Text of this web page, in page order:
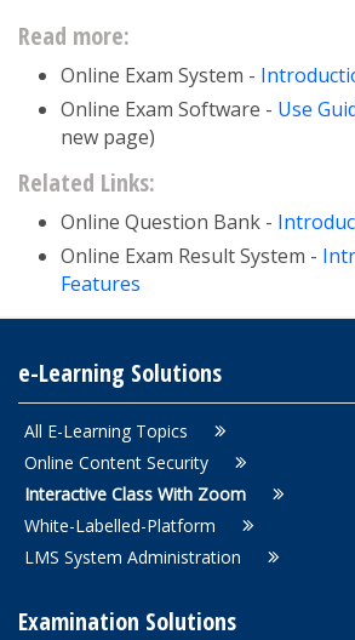
Read more:
Online Exam System -
Online Exam Software - Use
new page)
Related Links:
Online Question Bank -
Online Exam Result System -
Features
e-Learning Solutions
All E-Learning Topics
Online Content Security
Interactive Class With Zoom
White-Labelled-Platform
LMS System Administration
Examination Solutions